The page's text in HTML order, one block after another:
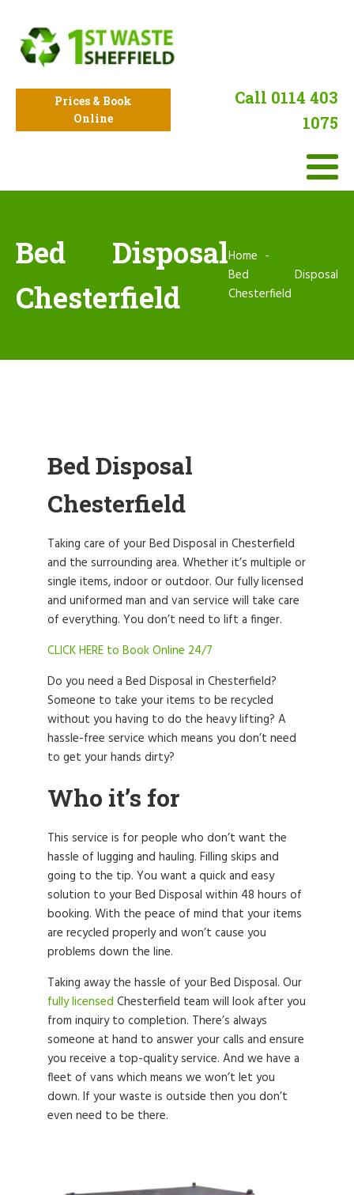
Prices & Book
Online
Call 0114 403
1075
Bed Disposal
Chesterfield
Home
Bed Disposal
Chesterfield
Bed Disposal
Chesterfield
Taking care of your Bed Disposal in Chesterfield
and the surrounding area. Whether it’s multiple or
single items, indoor or outdoor. Our fully licensed
and uniformed man and van service will take care
of everything. You don’t need to lift a finger.
CLICK HERE to Book Online 24/7
Do you need a Bed Disposal in Chesterfield?
Someone to take your items to be recycled
without you having to do the heavy lifting? A
hassle-free service which means you don’t need
to get your hands dirty?
Who it’s for
This service is for people who don’t want the
hassle of lugging and hauling. Filling skips and
going to the tip. You want a quick and easy
solution to your Bed Disposal within 48 hours of
booking. With the peace of mind that your items
are recycled properly and won’t cause you
problems down the line.
Taking away the hassle of your Bed Disposal. Our
fully licensed Chesterfield team will look after you
from inquiry to completion. There’s always
someone at hand to answer your calls and ensure
you receive a top-quality service. And we have a
fleet of vans which means we won’t let you
down. If your waste is outside then you don’t
even need to be there.